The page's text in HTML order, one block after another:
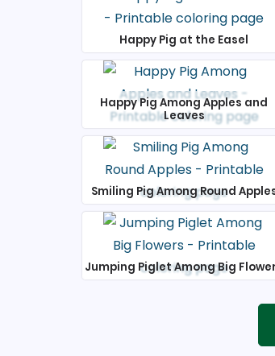
Happy Pig at the Easel
Happy Pig Among Apples and
Leaves
Smiling Pig Among Round
Jumping Piglet Among Big